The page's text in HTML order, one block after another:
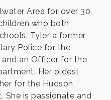
Area for over 30
who both
Tyler a former
Police for the
an Officer for the
Her oldest
for the Hudson,
She is passionate and